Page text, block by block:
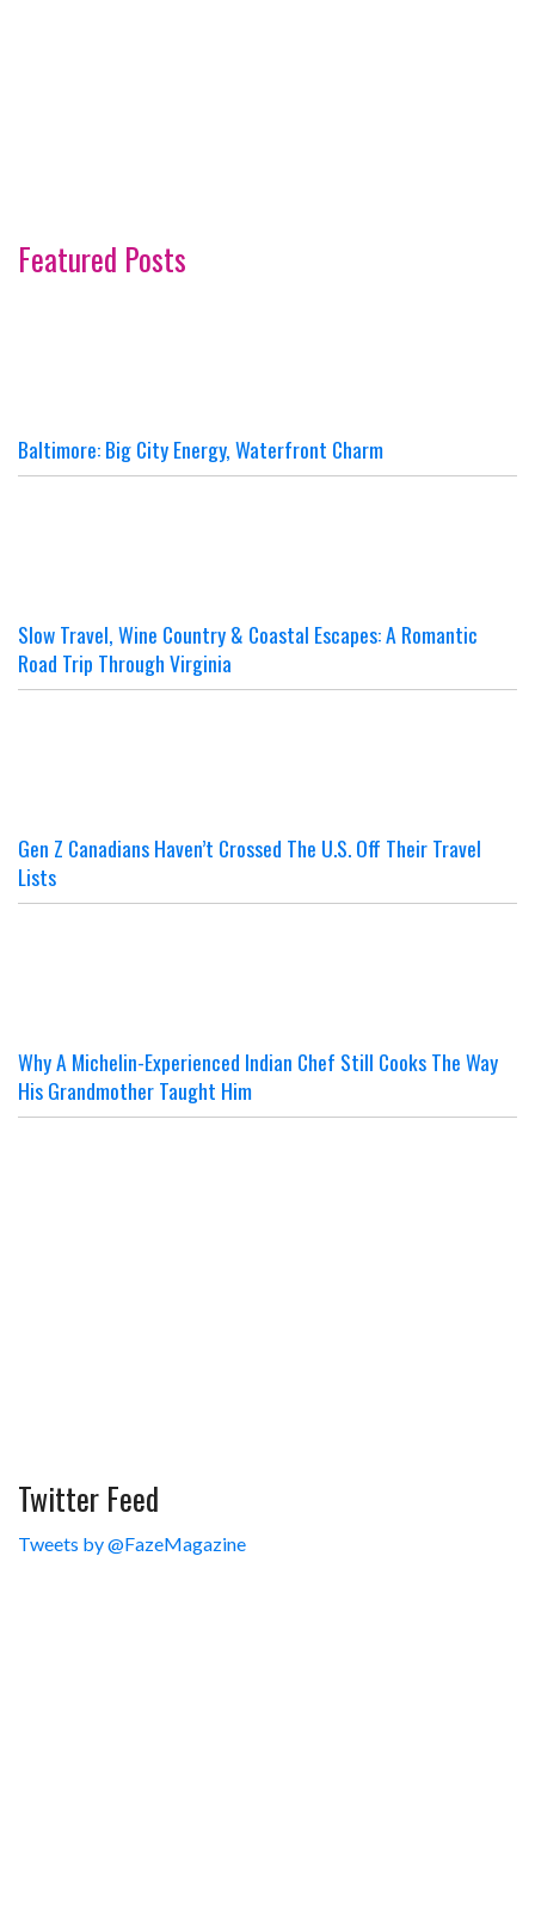
Featured Posts
Baltimore: Big City Energy, Waterfront Charm
Slow Travel, Wine Country & Coastal Escapes: A Romantic
Road Trip Through Virginia
Gen Z Canadians Haven’t Crossed The U.S. Off Their Travel
Lists
Why A Michelin-Experienced Indian Chef Still Cooks The Way
His Grandmother Taught Him
Twitter Feed
Tweets by @FazeMagazine